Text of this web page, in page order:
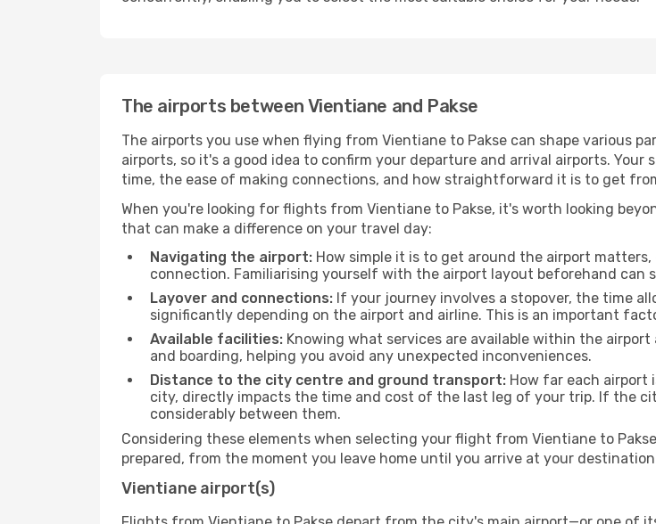
The airports between Vientiane and Pakse
The airports you use when flying from Vientiane to Pakse can shape various
airports, so it's a good idea to confirm your departure and arrival airports.
time, the ease of making connections, and how straightforward it is to get
When you're looking for flights from Vientiane to Pakse, it's worth looking
that can make a difference on your travel day:
Navigating the airport: How simple it is to get around the airport
connection. Familiarising yourself with the airport layout beforehand can
Layover and connections: If your journey involves a stopover, the time
significantly depending on the airport and airline. This is an important
Available facilities: Knowing what services are available within the
and boarding, helping you avoid any unexpected inconveniences.
Distance to the city centre and ground transport: How far each airport
city, directly impacts the time and cost of the last leg of your trip. If the
considerably between them.
Considering these elements when selecting your flight from Vientiane to
prepared, from the moment you leave home until you arrive at your
Vientiane airport(s)